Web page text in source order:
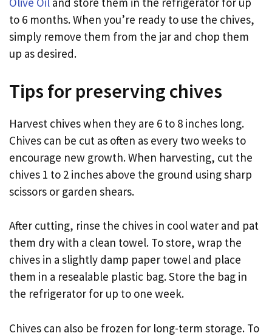
to 6 months. When you’re ready to use the chives,
simply remove them from the jar and chop them
up as desired.
Tips for preserving chives
Harvest chives when they are 6 to 8 inches long.
Chives can be cut as often as every two weeks to
encourage new growth. When harvesting, cut the
chives 1 to 2 inches above the ground using sharp
scissors or garden shears.
After cutting, rinse the chives in cool water and pat
them dry with a clean towel. To store, wrap the
chives in a slightly damp paper towel and place
them in a resealable plastic bag. Store the bag in
the refrigerator for up to one week.
Chives can also be frozen for long-term storage. To